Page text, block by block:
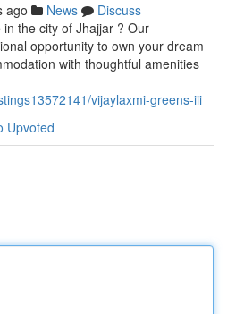
ago News
Discuss
the city of Jhajjar ? Our
opportunity to own your dream
with thoughtful amenities
vijaylaxmi-greens-iii
Upvoted